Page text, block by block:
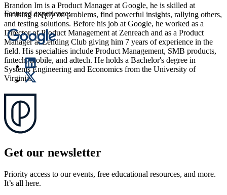
Brandon Im is a Product Manager at Google, he is skilled at
focusing deeply on problems, find powerful insights, rallying others,
and testing solutions. Before his job at Google, he worked as a
Director of Product Management at Zenreach and as a Product
Manager at Lending Club giving him 7 years of experience in the
field. His specialties include Product Management, SMB products,
fintech, mobile, and adtech. He holds a Bachelor's degree in
Systems Engineering and Economics from the University of
Virginia.
Featured experience:
Get our newsletter
Priority access to our events, free educational resources, and more.
It’s all here.